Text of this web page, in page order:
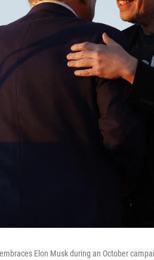
Elon Musk during an October